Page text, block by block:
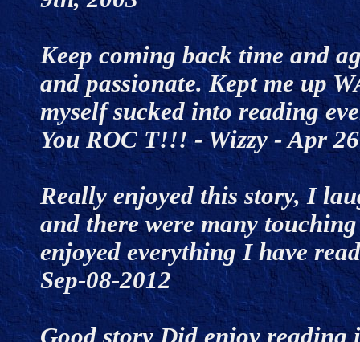
Keep coming back time and
and passionate. Kept me up
myself sucked into reading
You ROC T!!! - Wizzy - Apr
Really enjoyed this story, I
and there were many
enjoyed everything I have
Sep-08-2012
Good story Did enjoy